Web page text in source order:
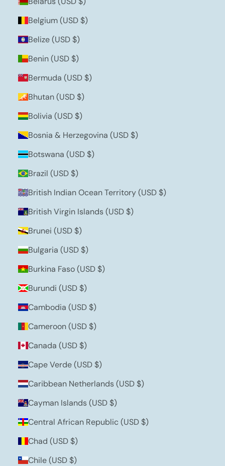
Belgium (USD $)
Belize (USD $)
Benin (USD $)
Bermuda (USD $)
Bhutan (USD $)
Bolivia (USD $)
Bosnia & Herzegovina (USD $)
Botswana (USD $)
Brazil (USD $)
British Indian Ocean Territory (USD $)
British Virgin Islands (USD $)
Brunei (USD $)
Bulgaria (USD $)
Burkina Faso (USD $)
Burundi (USD $)
Cambodia (USD $)
Cameroon (USD $)
Canada (USD $)
Cape Verde (USD $)
Caribbean Netherlands (USD $)
Cayman Islands (USD $)
Central African Republic (USD $)
Chad (USD $)
Chile (USD $)